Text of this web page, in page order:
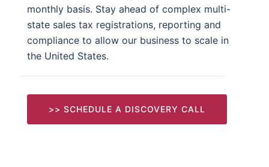
monthly basis. Stay ahead of complex multi-
state sales tax registrations, reporting and
compliance to allow our business to scale in
the United States.
>> SCHEDULE A DISCOVERY CALL